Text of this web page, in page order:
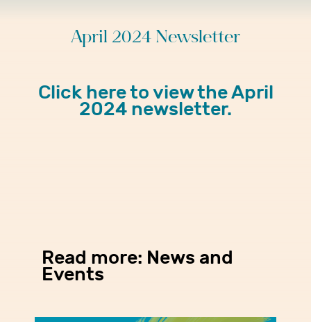
April 2024 Newsletter
Click here to view the April
2024 newsletter.
Read more: News and
Events